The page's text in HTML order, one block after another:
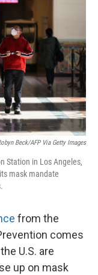
n
Beck/AFP Via Getty Images
Station in Los Angeles,
mask mandate
from the
comes
U.S. are
up on mask